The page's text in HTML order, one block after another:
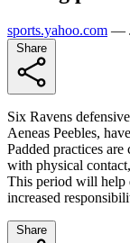
sports.yahoo.com —
Six Ravens
Aeneas Peebles,
Padded practices
with physical
This period will help
increased